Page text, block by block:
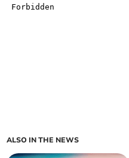
ALSO IN THE NEWS